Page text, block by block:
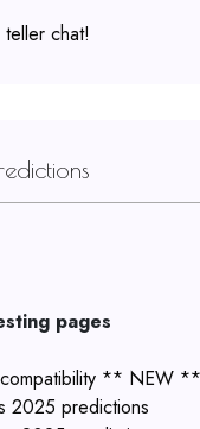
chat!
pages
** NEW **
2025 predictions